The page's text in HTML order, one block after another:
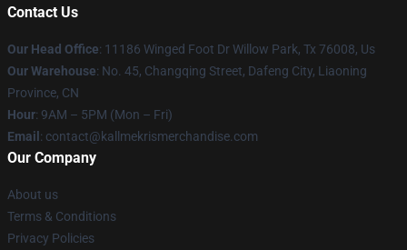
Contact Us
Our Head Office: 11186 Winged Foot Dr Willow Park, Tx 76008, Us
Our Warehouse: No. 45, Changqing Street, Dafeng City, Liaoning
Province, CN
Hour: 9AM – 5PM (Mon – Fri)
Email : contact@kallmekrismerchandise.com
Our Company
About us
Terms & Conditions
Privacy Policies